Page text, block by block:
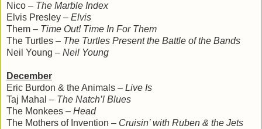
Nico – The Marble Index
Elvis Presley – Elvis
Them – Time Out! Time In For Them
The Turtles – The Turtles Present the Battle of the Bands
Neil Young – Neil Young
December
Eric Burdon & the Animals – Live Is
Taj Mahal – The Natch’l Blues
The Monkees – Head
The Mothers of Invention – Cruisin’ with Ruben & the Jets